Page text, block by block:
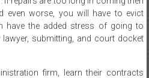
even worse, you will have to evict
have the added stress of going to
submitting, and court docket
firm, learn their contracts